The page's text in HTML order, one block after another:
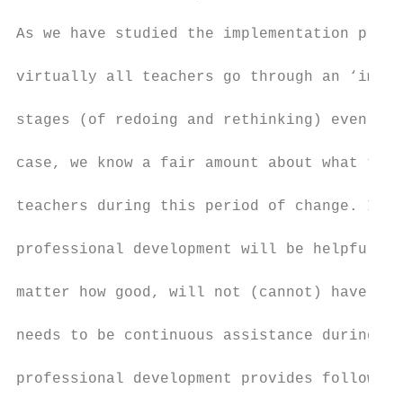
As we have studied the implementation
virtually all teachers go through an
stages (of redoing and rethinking) even
case, we know a fair amount about what to
teachers during this period of change. It
professional development will be helpful.
matter how good, will not (cannot) have
needs to be continuous assistance during
professional development provides follow-